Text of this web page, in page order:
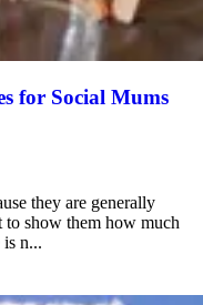
for Social Mums
they are generally
show them how much
n...